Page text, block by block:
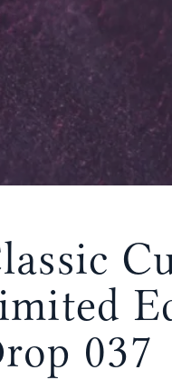
037